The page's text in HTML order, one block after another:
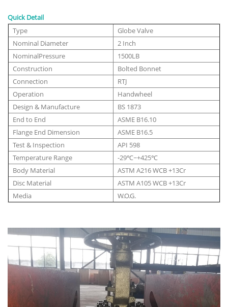
Quick Detail
Type
Globe Valve
Nominal Diameter
2 Inch
NominalPressure
1500LB
Construction
Bolted Bonnet
Connection
RTJ
Operation
Handwheel
Design & Manufacture
BS 1873
End to End
ASME B16.10
Flange End Dimension
ASME B16.5
Test & Inspection
API 598
Temperature Range
-29℃~+425℃
Body Material
ASTM A216 WCB +13Cr
Disc Material
ASTM A105 WCB +13Cr
Media
W.O.G.